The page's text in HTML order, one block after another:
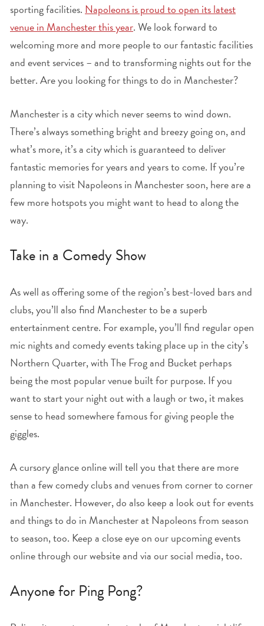
sporting facilities. Napoleons is proud to open its latest
venue in Manchester this year. We look forward to
welcoming more and more people to our fantastic facilities
and event services – and to transforming nights out for the
better. Are you looking for things to do in Manchester?
Manchester is a city which never seems to wind down.
There’s always something bright and breezy going on, and
what’s more, it’s a city which is guaranteed to deliver
fantastic memories for years and years to come. If you’re
planning to visit Napoleons in Manchester soon, here are a
few more hotspots you might want to head to along the
way.
Take in a Comedy Show
As well as offering some of the region’s best-loved bars and
clubs, you’ll also find Manchester to be a superb
entertainment centre. For example, you’ll find regular open
mic nights and comedy events taking place up in the city’s
Northern Quarter, with The Frog and Bucket perhaps
being the most popular venue built for purpose. If you
want to start your night out with a laugh or two, it makes
sense to head somewhere famous for giving people the
giggles.
A cursory glance online will tell you that there are more
than a few comedy clubs and venues from corner to corner
in Manchester. However, do also keep a look out for events
and things to do in Manchester at Napoleons from season
to season, too. Keep a close eye on our upcoming events
online through our website and via our social media, too.
Anyone for Ping Pong?